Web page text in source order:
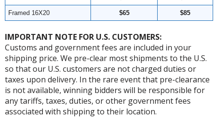
Framed 16X20 $65 $85
IMPORTANT NOTE FOR U.S. CUSTOMERS:
Customs and government fees are included in your
shipping price. We pre-clear most shipments to the U.S.
so that our U.S. customers are not charged duties or
taxes upon delivery. In the rare event that pre-clearance
is not available, winning bidders will be responsible for
any tariffs, taxes, duties, or other government fees
associated with shipping to their location.